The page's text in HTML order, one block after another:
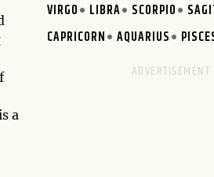
a
VIRGO
LIBRA SCORPIO
CAPRICORN
AQUARIUS